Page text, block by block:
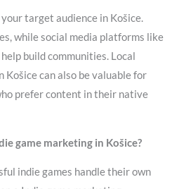
target audience in Košice.
while social media platforms like
build communities. Local
Košice can also be valuable for
prefer content in their native
game marketing in Košice?
indie games handle their own